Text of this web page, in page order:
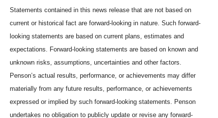
Statements contained in this news release that are not based on
current or historical fact are forward-looking in nature. Such forward-
looking statements are based on current plans, estimates and
expectations. Forward-looking statements are based on known and
unknown risks, assumptions, uncertainties and other factors.
Penson’s actual results, performance, or achievements may differ
materially from any future results, performance, or achievements
expressed or implied by such forward-looking statements. Penson
undertakes no obligation to publicly update or revise any forward-